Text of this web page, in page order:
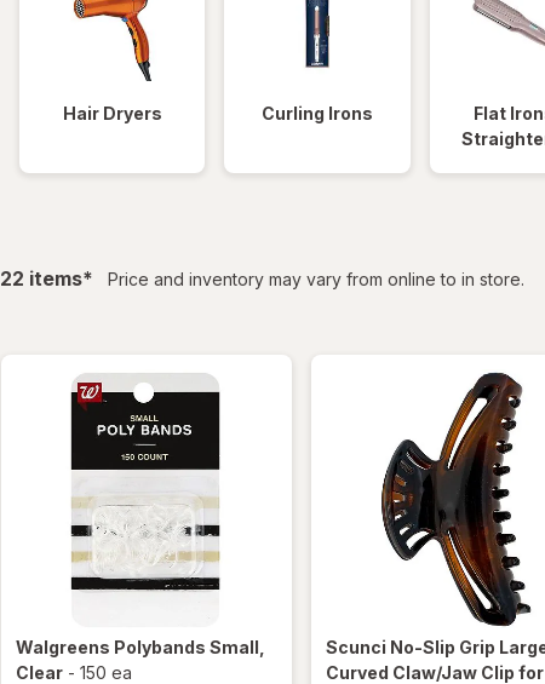
Hair Dryers Curling Irons
Flat
22 itemsfiltered
* Price and inventory may vary from online to in store.
Walgreens Polybands Small
Clear - 150 ea
Scunci No-Slip Grip
Curved Claw/Jaw Clip for